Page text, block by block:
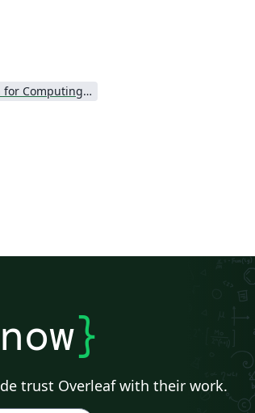
Association for Computing Machinery (ACM) - Official Sample Papers
now}
trust Overleaf with their work.